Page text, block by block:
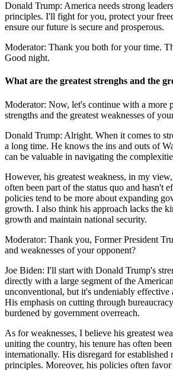
Donald Trump: America needs strong
principles. I'll fight for you, protect your
ensure our future is secure and prosperous.
Moderator: Thank you both for your time.
Good night.
What are the greatest strenghs and the
Moderator: Now, let's continue with a more
strengths and the greatest weaknesses of
Donald Trump: Alright. When it comes to
a long time. He knows the ins and outs of
can be valuable in navigating the
However, his greatest weakness, in my
often been part of the status quo and hasn't
policies tend to be more about expanding
growth. I also think his approach lacks the
growth and maintain national security.
Moderator: Thank you, Former President
and weaknesses of your opponent?
Joe Biden: I'll start with Donald Trump's
directly with a large segment of the
unconventional, but it's undeniably effective
His emphasis on cutting through
burdened by government overreach.
As for weaknesses, I believe his greatest
uniting the country, his tenure has often
internationally. His disregard for
principles. Moreover, his policies often